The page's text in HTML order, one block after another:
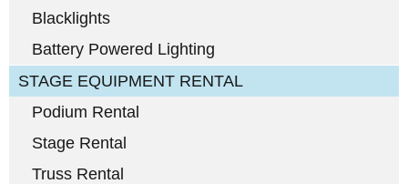
Blacklights
Battery Powered Lighting
STAGE EQUIPMENT RENTAL
Podium Rental
Stage Rental
Truss Rental